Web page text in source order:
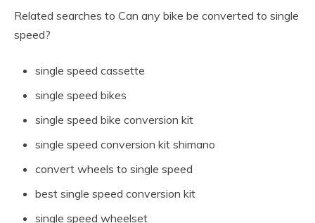
Related searches to Can any bike be converted to single
speed?
single speed cassette
single speed bikes
single speed bike conversion kit
single speed conversion kit shimano
convert wheels to single speed
best single speed conversion kit
single speed wheelset